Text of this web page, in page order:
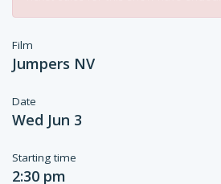
Film
Jumpers NV
Date
Wed Jun 3
Starting time
2:30 pm